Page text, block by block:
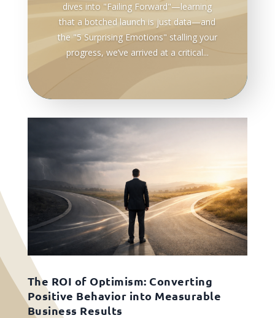
dives into "Failing Forward"—learning
that a botched launch is just data—and
the "5 Surprising Emotions" stalling your
progress, we’ve arrived at a critical...
The ROI of Optimism: Converting
Positive Behavior into Measurable
Business Results